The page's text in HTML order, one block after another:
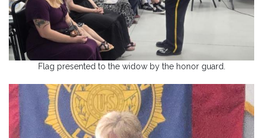
Flag presented to the widow by the honor guard.